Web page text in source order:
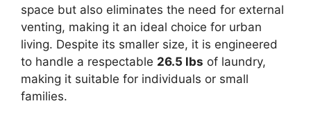
space but also eliminates the need for external
venting, making it an ideal choice for urban
living. Despite its smaller size, it is engineered
to handle a respectable 26.5 lbs of laundry,
making it suitable for individuals or small
families.